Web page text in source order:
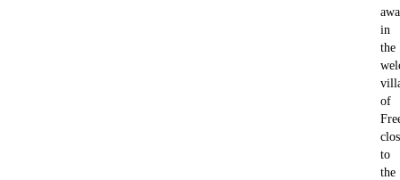
in
the
of
to
the